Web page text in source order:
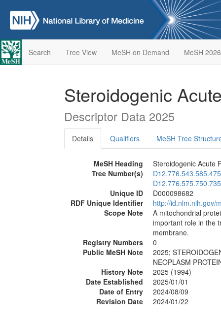
Search Tree View MeSH on Demand MeSH 2026
Steroidogenic
Descriptor Data 2025
Details Qualifiers MeSH Tree
MeSH Heading
Steroidogenic Acute
Tree Number(s)
D12.776.575.750.735
Unique ID
D000098682
RDF Unique Identifier
http://id.nlm.nih.gov/
Scope Note
A mitochondrial
important role in the
membrane.
Registry Numbers
0
Public MeSH Note
2025;
NEOPLASM
History Note
2025 (1994)
Date Established
2025/01/01
Date of Entry
2024/08/09
Revision Date
2024/01/22